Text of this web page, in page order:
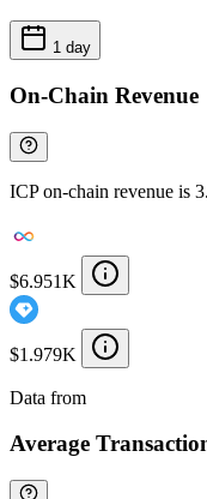
1 day
On-Chain Revenue
ICP on-chain revenue is
$6.951K
$1.979K
Data from
Average